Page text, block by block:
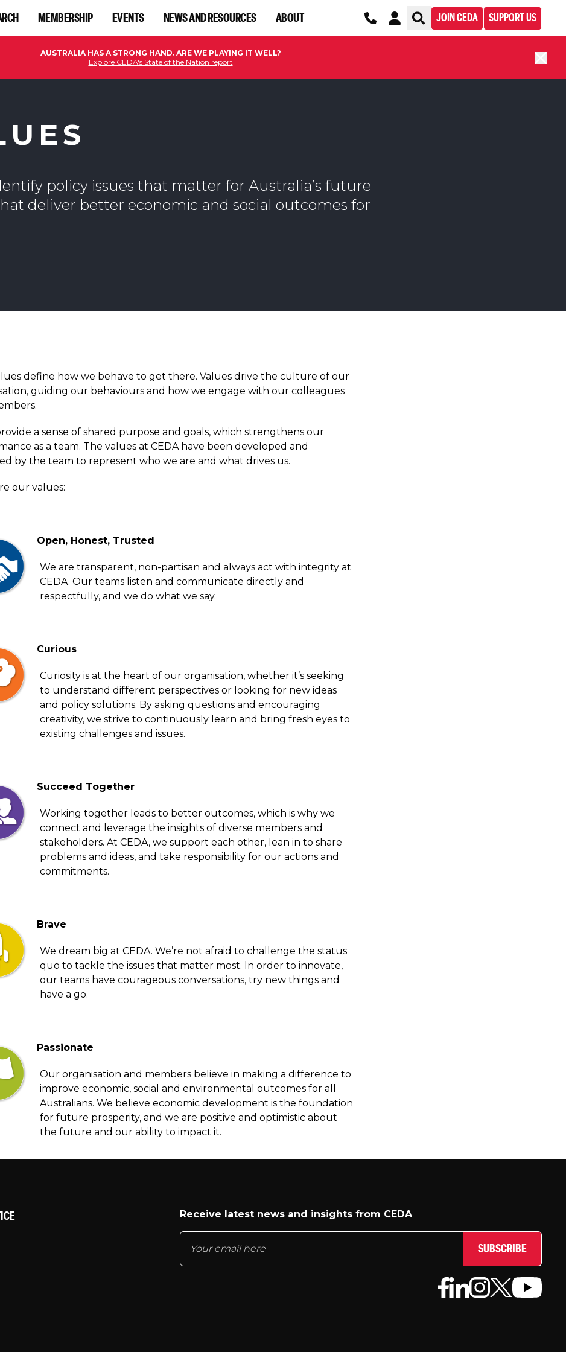
MEMBERSHIP EVENTS NEWS AND RESOURCES ABOUT JOIN CEDA SUPPORT US
AUSTRALIA HAS A STRONG HAND. ARE WE PLAYING IT WELL?
Explore CEDA's State of the Nation report
policy issues that matter for Australia’s future
deliver better economic and social outcomes for
define how we behave to get there. Values drive the culture of our
guiding our behaviours and how we engage with our colleagues
a sense of shared purpose and goals, which strengthens our
as a team. The values at CEDA have been developed and
by the team to represent who we are and what drives us.
our values:
Open, Honest, Trusted
We are transparent, non-partisan and always act with integrity at
CEDA. Our teams listen and communicate directly and
respectfully, and we do what we say.
Curious
Curiosity is at the heart of our organisation, whether it’s seeking
to understand different perspectives or looking for new ideas
and policy solutions. By asking questions and encouraging
creativity, we strive to continuously learn and bring fresh eyes to
existing challenges and issues.
Succeed Together
Working together leads to better outcomes, which is why we
connect and leverage the insights of diverse members and
stakeholders. At CEDA, we support each other, lean in to share
problems and ideas, and take responsibility for our actions and
commitments.
Brave
We dream big at CEDA. We’re not afraid to challenge the status
quo to tackle the issues that matter most. In order to innovate,
our teams have courageous conversations, try new things and
have a go.
Passionate
Our organisation and members believe in making a difference to
improve economic, social and environmental outcomes for all
Australians. We believe economic development is the foundation
for future prosperity, and we are positive and optimistic about
the future and our ability to impact it.
Receive latest news and insights from CEDA
SUBSCRIBE